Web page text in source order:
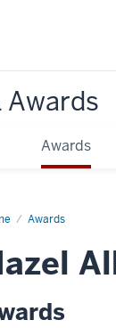
Awards
Awards
Awards